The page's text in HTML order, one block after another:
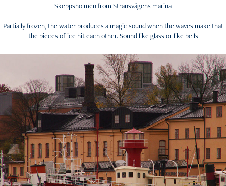
Skeppsholmen from Stransvägens marina
Partially frozen, the water produces a magic sound when the waves make that
the pieces of ice hit each other. Sound like glass or like bells